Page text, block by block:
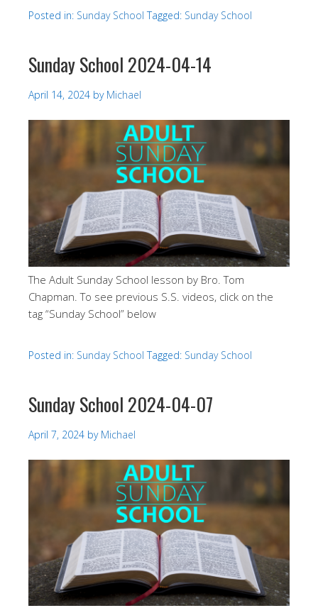
Posted in: Sunday School Tagged: Sunday School
Sunday School 2024-04-14
April 14, 2024 by Michael
The Adult Sunday School lesson by Bro. Tom
Chapman. To see previous S.S. videos, click on the
tag “Sunday School” below
Posted in: Sunday School Tagged: Sunday School
Sunday School 2024-04-07
April 7, 2024 by Michael